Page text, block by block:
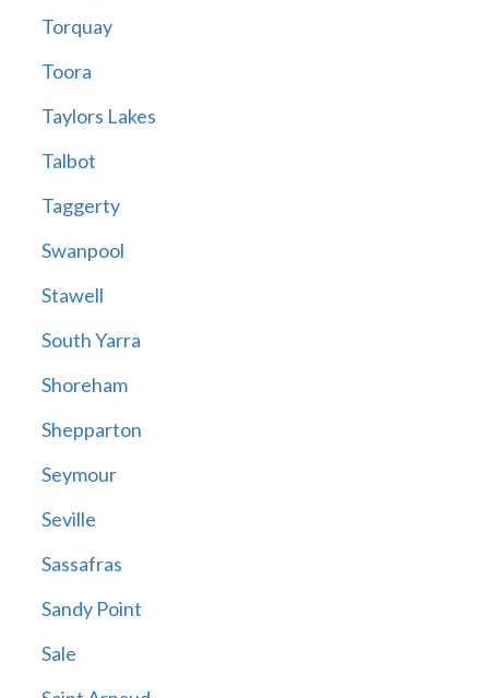
Torquay
Toora
Taylors Lakes
Talbot
Taggerty
Swanpool
Stawell
South Yarra
Shoreham
Shepparton
Seymour
Seville
Sassafras
Sandy Point
Sale